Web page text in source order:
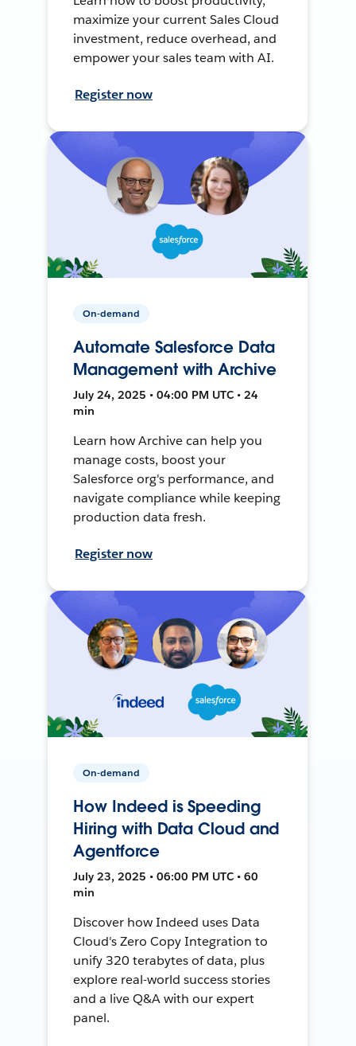
maximize your current Sales Cloud
investment, reduce overhead, and
empower your sales team with AI.
Register now
On-demand
Automate Salesforce Data
Management with Archive
July 24, 2025 • 04:00 PM UTC • 24
min
Learn how Archive can help you
manage costs, boost your
Salesforce org's performance, and
navigate compliance while keeping
production data fresh.
Register now
On-demand
How Indeed is Speeding
Hiring with Data Cloud and
Agentforce
July 23, 2025 • 06:00 PM UTC • 60
min
Discover how Indeed uses Data
Cloud's Zero Copy Integration to
unify 320 terabytes of data, plus
explore real-world success stories
and a live Q&A with our expert
panel.